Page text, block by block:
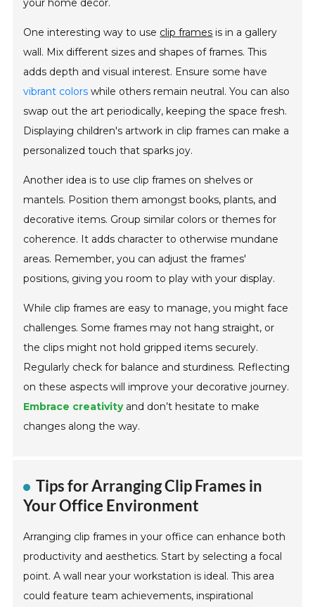
your home decor.
One interesting way to use clip frames is in a gallery
wall. Mix different sizes and shapes of frames. This
adds depth and visual interest. Ensure some have
vibrant colors while others remain neutral. You can also
swap out the art periodically, keeping the space fresh.
Displaying children's artwork in clip frames can make a
personalized touch that sparks joy.
Another idea is to use clip frames on shelves or
mantels. Position them amongst books, plants, and
decorative items. Group similar colors or themes for
coherence. It adds character to otherwise mundane
areas. Remember, you can adjust the frames'
positions, giving you room to play with your display.
While clip frames are easy to manage, you might face
challenges. Some frames may not hang straight, or
the clips might not hold gripped items securely.
Regularly check for balance and sturdiness. Reflecting
on these aspects will improve your decorative journey.
Embrace creativityand don’t hesitate to make
changes along the way.
Tips for Arranging Clip Frames in
Your Office Environment
Arranging clip frames in your office can enhance both
productivity and aesthetics. Start by selecting a focal
point. A wall near your workstation is ideal. This area
could feature team achievements, inspirational